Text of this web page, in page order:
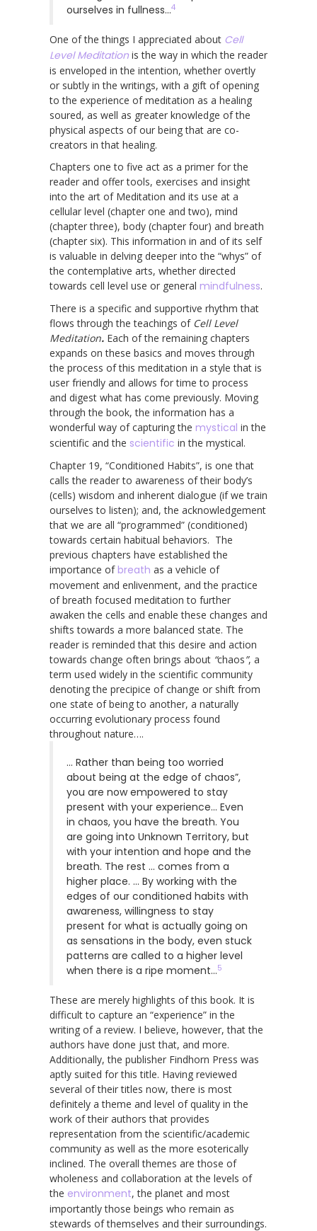
ourselves in fullness…4
One of the things I appreciated about Cell
Level Meditation is the way in which the reader
is enveloped in the intention, whether overtly
or subtly in the writings, with a gift of opening
to the experience of meditation as a healing
soured, as well as greater knowledge of the
physical aspects of our being that are co-
creators in that healing.
Chapters one to five act as a primer for the
reader and offer tools, exercises and insight
into the art of Meditation and its use at a
cellular level (chapter one and two), mind
(chapter three), body (chapter four) and breath
(chapter six). This information in and of its self
is valuable in delving deeper into the “whys” of
the contemplative arts, whether directed
towards cell level use or general mindfulness.
There is a specific and supportive rhythm that
flows through the teachings of Cell Level
Meditation. Each of the remaining chapters
expands on these basics and moves through
the process of this meditation in a style that is
user friendly and allows for time to process
and digest what has come previously. Moving
through the book, the information has a
wonderful way of capturing the mystical in the
scientific and the scientific in the mystical.
Chapter 19, “Conditioned Habits”, is one that
calls the reader to awareness of their body’s
(cells) wisdom and inherent dialogue (if we train
ourselves to listen); and, the acknowledgement
that we are all “programmed” (conditioned)
towards certain habitual behaviors. The
previous chapters have established the
importance ofbreath as a vehicle of
movement and enlivenment, and the practice
of breath focused meditation to further
awaken the cells and enable these changes and
shifts towards a more balanced state. The
reader is reminded that this desire and action
towards change often brings about “chaos”, a
term used widely in the scientific community
denoting the precipice of change or shift from
one state of being to another, a naturally
occurring evolutionary process found
throughout nature….
… Rather than being too worried
about being at the edge of chaos”,
you are now empowered to stay
present with your experience… Even
in chaos, you have the breath. You
are going into Unknown Territory, but
with your intention and hope and the
breath. The rest … comes from a
higher place. … By working with the
edges of our conditioned habits with
awareness, willingness to stay
present for what is actually going on
as sensations in the body, even stuck
patterns are called to a higher level
when there is a ripe moment…5
These are merely highlights of this book. It is
difficult to capture an “experience” in the
writing of a review. I believe, however, that the
authors have done just that, and more.
Additionally, the publisher Findhorn Press was
aptly suited for this title. Having reviewed
several of their titles now, there is most
definitely a theme and level of quality in the
work of their authors that provides
representation from the scientific/academic
community as well as the more esoterically
inclined. The overall themes are those of
wholeness and collaboration at the levels of
the environment, the planet and most
importantly those beings who remain as
stewards of themselves and their surroundings.